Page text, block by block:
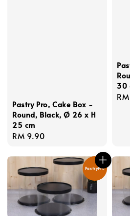
Pastry Pro, Cake Box -
Round, Black, Ø 26 x H
25 cm
Regular
RM 9.90
30
PastryPro